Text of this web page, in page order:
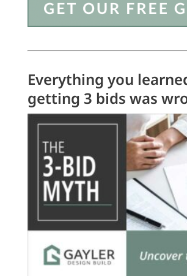
Everything you
getting 3 bids was